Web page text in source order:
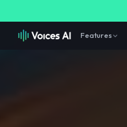
Features